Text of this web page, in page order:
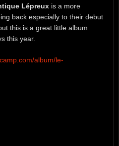
Lépreux is a more
back especially to their debut
this is a great little album
this year.
album/le-